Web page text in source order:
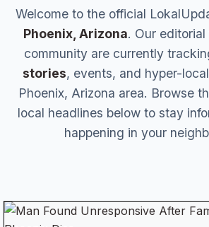
Welcome to the official
Phoenix, Arizona. Our
community are currently
stories, events, and hyper-
Phoenix, Arizona area. Browse
local headlines below to stay
happening in your